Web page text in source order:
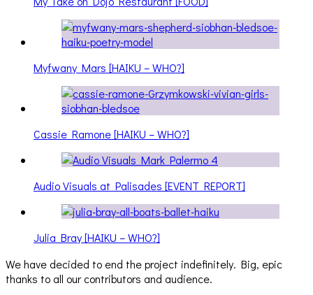
Myfwany Mars [HAIKU – WHO?]
Cassie Ramone [HAIKU – WHO?]
Audio Visuals at Palisades [EVENT REPORT]
Julia Bray [HAIKU – WHO?]
We have decided to end the project indefinitely. Big, epic
thanks to all our contributors and audience.